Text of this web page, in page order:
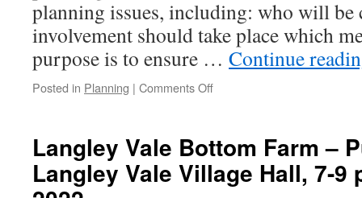
planning issues, including: who will be
involvement should take place which
purpose is to ensure … Continue
Posted in Planning | Comments Offon
Community
Involvement
2022
Langley Vale Bottom Farm –
Langley Vale Village Hall, 7-9